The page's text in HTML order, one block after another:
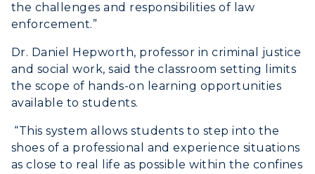
the challenges and responsibilities of law
enforcement.”
Dr. Daniel Hepworth, professor in criminal justice
and social work, said the classroom setting limits
the scope of hands-on learning opportunities
available to students.
“This system allows students to step into the
shoes of a professional and experience situations
as close to real life as possible within the confines